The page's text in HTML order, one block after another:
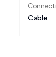
Cable